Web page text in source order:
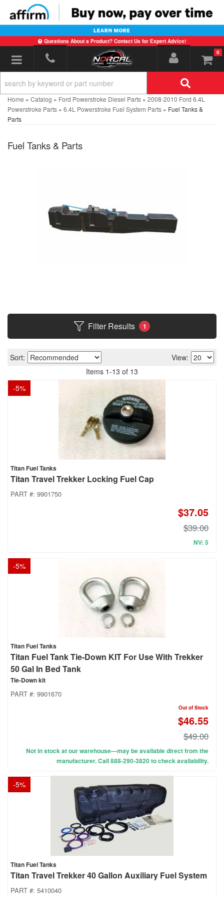
Questions About a Product? Contact Us for Expert Advice!
Toggle navigation 0
Home » Catalog » Ford Powerstroke Diesel Parts » 2008-2010 Ford 6.4L
Powerstroke Parts » 6.4L Powerstroke Fuel System Parts » Fuel Tanks &
Parts
Fuel Tanks & Parts
Filter Results 1
Sort:
View:
Items 1-13 of 13
-5%
Titan Fuel Tanks
Titan Travel Trekker Locking Fuel Cap
PART #: 9901750
$37.05
$39.00
NV: 5
-5%
Titan Fuel Tanks
Titan Fuel Tank Tie-Down KIT For Use With Trekker
50 Gal In Bed Tank
Tie-Down kit
PART #: 9901670
Out of Stock
$46.55
$49.00
Not in stock at our warehouse—may be available direct from the
manufacturer. Call 888-290-3820 to check availability.
-5%
Titan Fuel Tanks
Titan Travel Trekker 40 Gallon Auxiliary Fuel System
PART #: 5410040